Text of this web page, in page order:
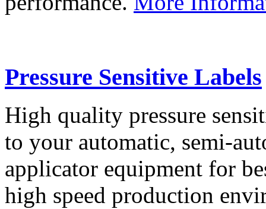
Pressure Sensitive Labels
High quality pressure
to your automatic, semi-
applicator equipment for
high speed production